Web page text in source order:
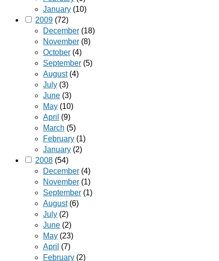
January (10)
2009 (72)
December (18)
November (8)
October (4)
September (5)
August(4)
July (3)
June (3)
May (10)
April (9)
March (5)
February (1)
January (2)
2008 (54)
December (4)
November (1)
September (1)
August(6)
July (2)
June (2)
May (23)
April (7)
February (2)